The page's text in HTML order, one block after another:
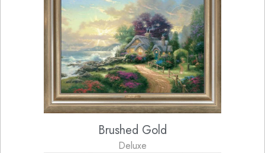
Brushed Gold
Deluxe